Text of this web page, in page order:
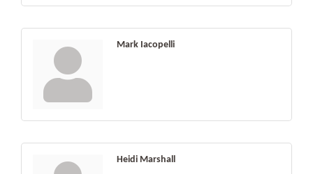
Mark Iacopelli
Heidi Marshall